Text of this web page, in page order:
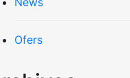
Ofers